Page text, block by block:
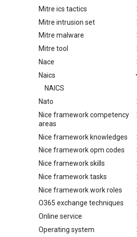
Software
Mitre ics tactics
Tactics
Mitre intrusion set
Intrusion Set
Mitre malware
Malware
Mitre tool
mitre-tool
Nace
NACE
Naics
NAICS
Nato
Index
Nice framework competency
areas
NICE Competency areas
Nice framework knowledges
NICE Knowledges
Nice framework opm codes
OPM codes in cybersecurity
Nice framework skills
NICE Skills
Nice framework tasks
NICE Tasks
Nice framework work roles
NICE Work Roles
O365 exchange techniques
o365-exchange-techniques
Online service
online-service
Operating system